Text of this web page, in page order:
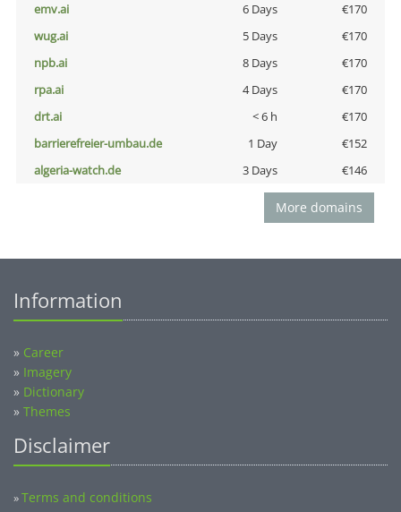
emv.ai
6 Days
€170
wug.ai
5 Days
€170
npb.ai
8 Days
€170
rpa.ai
4 Days
€170
drt.ai
< 6 h
€170
barrierefreier-umbau.de
1 Day
€152
algeria-watch.de
3 Days €146
More domains
Information
» Career
» Imagery
» Dictionary
» Themes
Disclaimer
»Terms and conditions